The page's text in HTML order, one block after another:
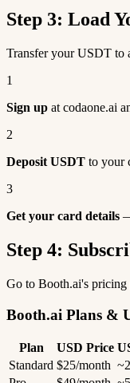
Step 3: Load
Transfer your USDT to
1
Sign up at codaone.ai
2
Deposit USDT to your
3
Get your card details
Step 4:
Go to Booth.ai's
Booth.ai Plans &
Plan USD Price
Standard $25/month